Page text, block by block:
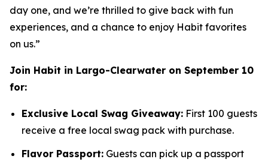
day one, and we’re thrilled to give back with fun
experiences, and a chance to enjoy Habit favorites
on us.”
Join Habit in Largo-Clearwater on September 10
for:
Exclusive Local Swag Giveaway: First 100 guests
receive a free local swag pack with purchase.
Flavor Passport: Guests can pick up a passport